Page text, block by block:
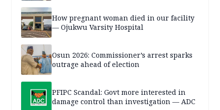
How pregnant woman died in our facility
— Ojukwu Varsity Hospital
Osun 2026: Commissioner’s arrest sparks
outrage ahead of election
PFIPC Scandal: Govt more interested in
damage control than investigation — ADC